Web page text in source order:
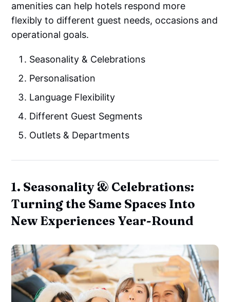
amenities can help hotels respond more
flexibly to different guest needs, occasions and
operational goals.
Seasonality & Celebrations
Personalisation
Language Flexibility
Different Guest Segments
Outlets & Departments
1. Seasonality & Celebrations:
Turning the Same Spaces Into
New Experiences Year-Round